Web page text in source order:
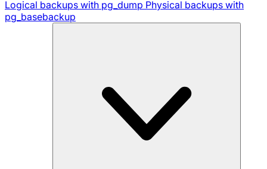
Logical backups with pg_dump Physical backups with
pg_basebackup